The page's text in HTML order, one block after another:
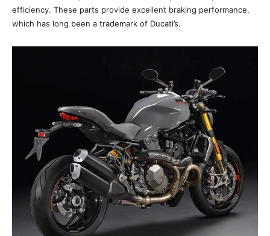
efficiency. These parts provide excellent braking performance,
which has long been a trademark of Ducati’s.